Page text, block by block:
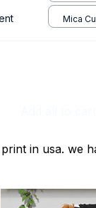
print / 1
Mica
in usa. we